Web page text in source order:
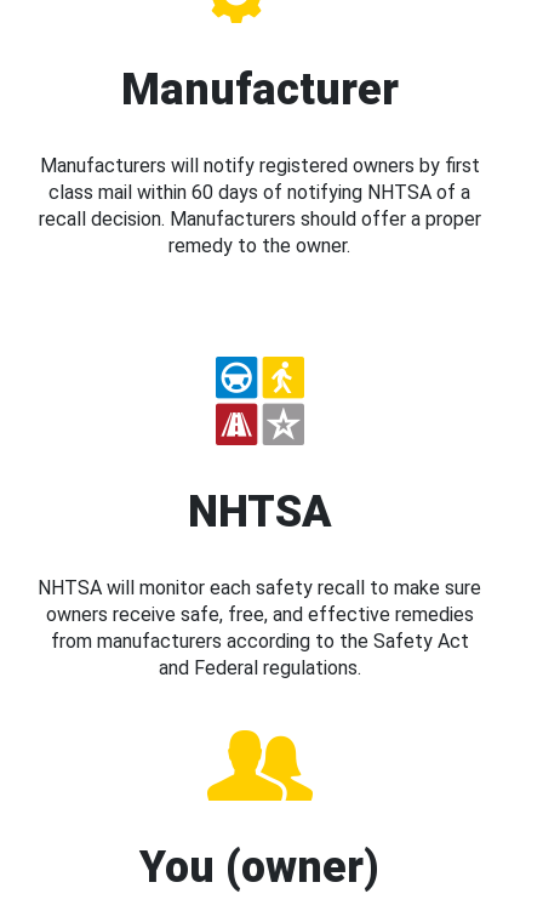
Manufacturer
Manufacturers will notify registered owners by first
class mail within 60 days of notifying NHTSA of a
recall decision. Manufacturers should offer a proper
remedy to the owner.
NHTSA
NHTSA will monitor each safety recall to make sure
owners receive safe, free, and effective remedies
from manufacturers according to the Safety Act
and Federal regulations.
You (owner)